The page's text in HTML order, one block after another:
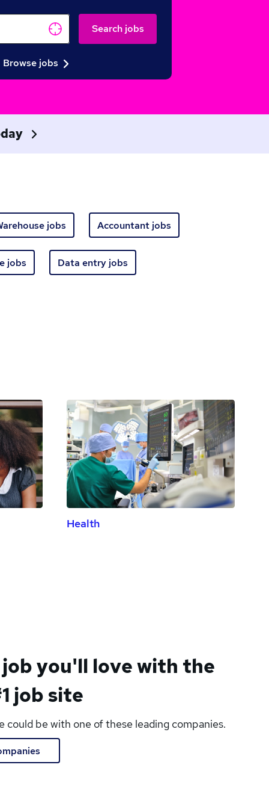
Search jobs
Browse jobs
jobs Accountant jobs
jobs Data entry jobs
Health
you'll love with the
job site
could be with one of these leading companies.